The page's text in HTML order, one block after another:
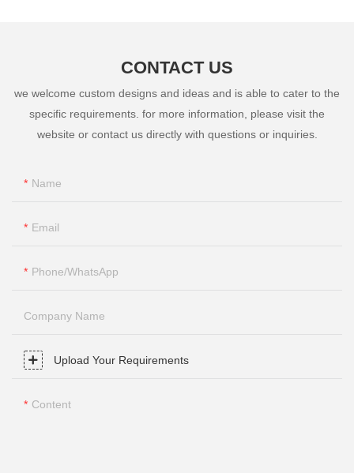
CONTACT US
we welcome custom designs and ideas and is able to cater to the
specific requirements. for more information, please visit the
website or contact us directly with questions or inquiries.
Name
Email
Phone/whatsApp
Company Name
Upload Your Requirements
Content